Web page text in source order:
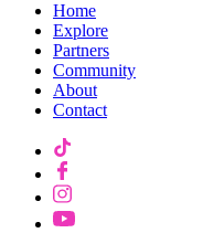
Home
Explore
Partners
Community
About
Contact